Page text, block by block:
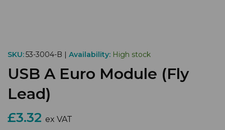
SKU:53-3004-B | Availability: High stock
USB A Euro Module (Fly
Lead)
£3.32 ex VAT